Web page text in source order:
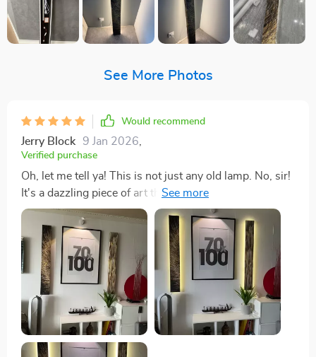
See More Photos
Would recommend
Jerry Block 9 Jan 2026
Verified purchase
Oh, let me tell ya! This is not just any old lamp. No, sir!
It's a dazzling piece of art that does double duty as
both an aesthetic statement and a source of light. I
mean, it really takes the cake when it comes to adding
character to my living room. Now picture this: you
walk into my pad and BAM! Your eyes get drawn
straight to this masterpiece. The design? Absolutely
stunning with its intricate detailing that screams
sophistication without being too in-your-face about it.
And don't even get me started on how well-crafted it
is; you can tell there was some serious thought put